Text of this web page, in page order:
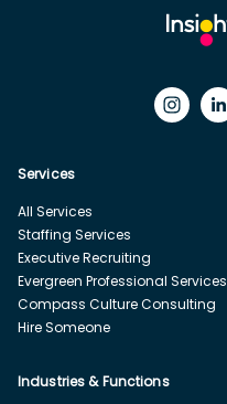
Services
All Services
Staffing Services
Executive Recruiting
Evergreen Professional Services
Compass Culture Consulting
Hire Someone
Industries & Functions